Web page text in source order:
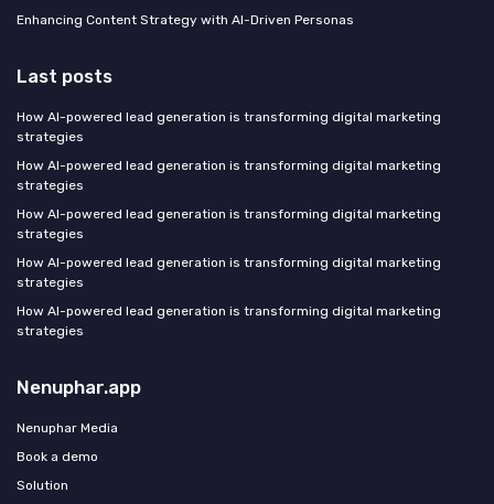
Enhancing Content Strategy with AI-Driven Personas
Last posts
How AI-powered lead generation is transforming digital marketing
strategies
How AI-powered lead generation is transforming digital marketing
strategies
How AI-powered lead generation is transforming digital marketing
strategies
How AI-powered lead generation is transforming digital marketing
strategies
How AI-powered lead generation is transforming digital marketing
strategies
Nenuphar.app
Nenuphar Media
Book a demo
Solution